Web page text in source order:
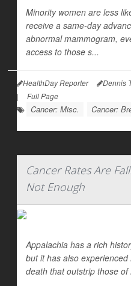
Minority women are less
receive a same-day
abnormal mammogram,
access to those s...
HealthDay Reporter Dennis
|
Full Page
Cancer: Misc. Cancer:
Cancer Rates Are
Not Enough
Appalachia has a rich
but it has also
death that outstrip those